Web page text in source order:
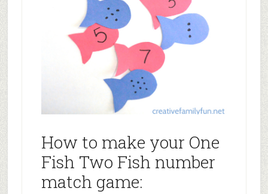
How to make your One
Fish Two Fish number
match game: